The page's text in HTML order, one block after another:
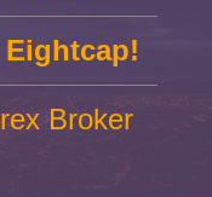
Broker